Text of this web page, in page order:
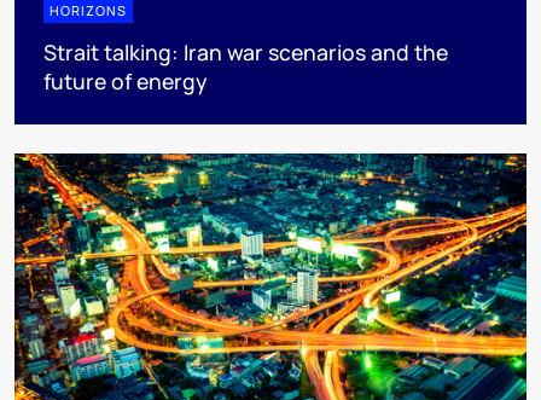
HORIZONS
Strait talking: Iran war scenarios and the
future of energy